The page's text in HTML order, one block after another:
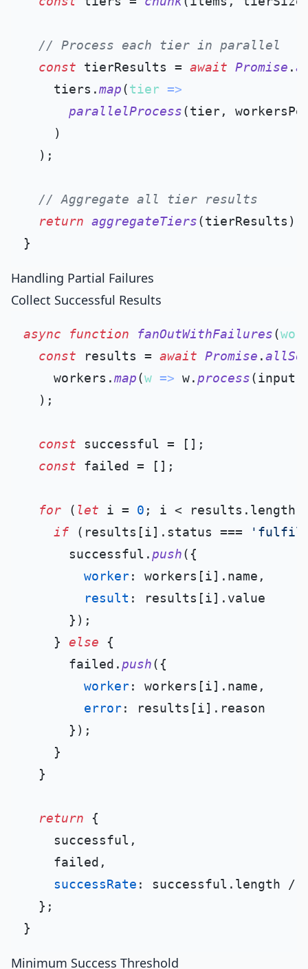
// Process each tier in parallel
const tierResults = await Promise .
    tiers.
map(tier =>
parallelProcess(tier,
    )
  );
// Aggregate all tier results
return aggregateTiers(tierResults);
Handling Partial Failures
Collect Successful Results
async function fanOutWithFailures(
const results = await Promise .
    workers.
map(w => w. process
  );
const successful = [];
const failed = [];
for ( let i = 0 ; i < results. length
if (results[i]. status ===
      successful.
push({
worker: workers[i]. name ,
result : results[i]. value
      });
    }
else {
      failed.
push({
worker: workers[i]. name ,
error: results[i]. reason
      });
    }
  }
return {
    successful,
    failed,
successRate : successful. length /
  };
Minimum Success Threshold